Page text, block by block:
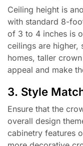
Ceiling height is
with standard 8-
of 3 to 4 inches is
ceilings are higher,
homes, taller
appeal and make
3. Style
Ensure that the
overall design
cabinetry features